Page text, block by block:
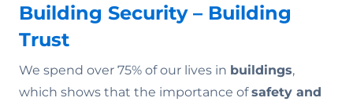
Building Security – Building
Trust
We spend over 75% of our lives in buildings,
which shows that the importance ofsafety and